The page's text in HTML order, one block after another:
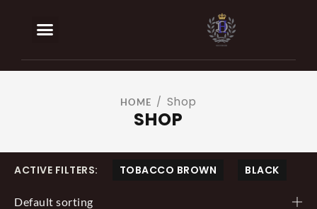
HOME / Shop
SHOP
ACTIVE FILTERS: TOBACCO BROWN BLACK
Default sorting